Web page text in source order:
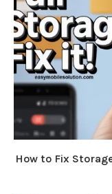
How to Fix